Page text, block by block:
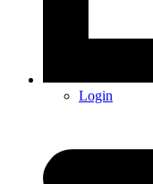
Login